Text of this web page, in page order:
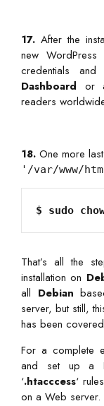
17. After the
new
credentials
Dashboard or
readers
18. One more
'/var/www/
That’s all the
installation on
all Debian
server, but still,
has been
For a complete
and set up a
‘.htacccess‘
on a Web server.